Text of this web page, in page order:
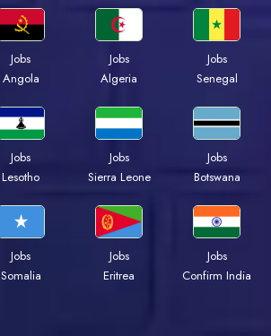
Jobs
Angola
Jobs
Algeria
Jobs
Senegal
Jobs
Lesotho
Jobs
Sierra Leone
Jobs
Botswana
Jobs
Somalia
Jobs
Eritrea
Jobs
Confirm India